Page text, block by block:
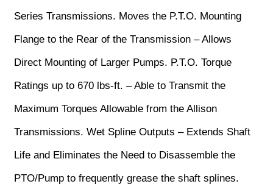
Series Transmissions. Moves the P.T.O. Mounting
Flange to the Rear of the Transmission – Allows
Direct Mounting of Larger Pumps. P.T.O. Torque
Ratings up to 670 lbs-ft. – Able to Transmit the
Maximum Torques Allowable from the Allison
Transmissions. Wet Spline Outputs – Extends Shaft
Life and Eliminates the Need to Disassemble the
PTO/Pump to frequently grease the shaft splines.